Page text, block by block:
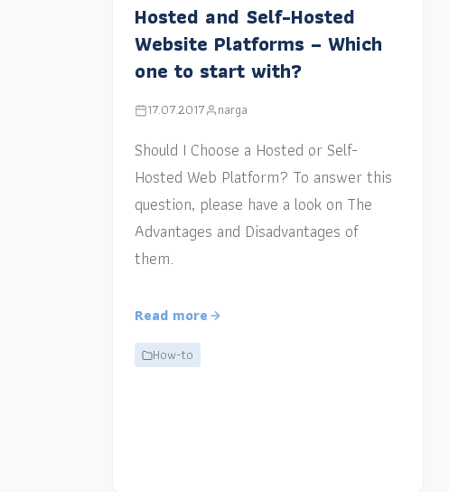
Hosted and Self-Hosted
Website Platforms – Which
one to start with?
17.07.2017 narga
Should I Choose a Hosted or Self-
Hosted Web Platform? To answer this
question, please have a look on The
Advantages and Disadvantages of
them.
Read more
How-to